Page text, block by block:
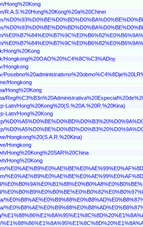
Hong%20Kong
R.A.S.%20Hong%20Kong%20a%20Chinei
Hong%20Kong
Hongkong%20OAO%20%C4%8C%C3%ADny
Hongkong
Hongkong
Hong%20Kong
Latn/Hong%20Kong%20(S.%20A.%20R.%20Kina)
Latn/Hong%20Kong
Hongkong%20(S.A.R.%20Kina)
Hongkong
Hong%20Kong%20SAR%20China
Hong%20Kong